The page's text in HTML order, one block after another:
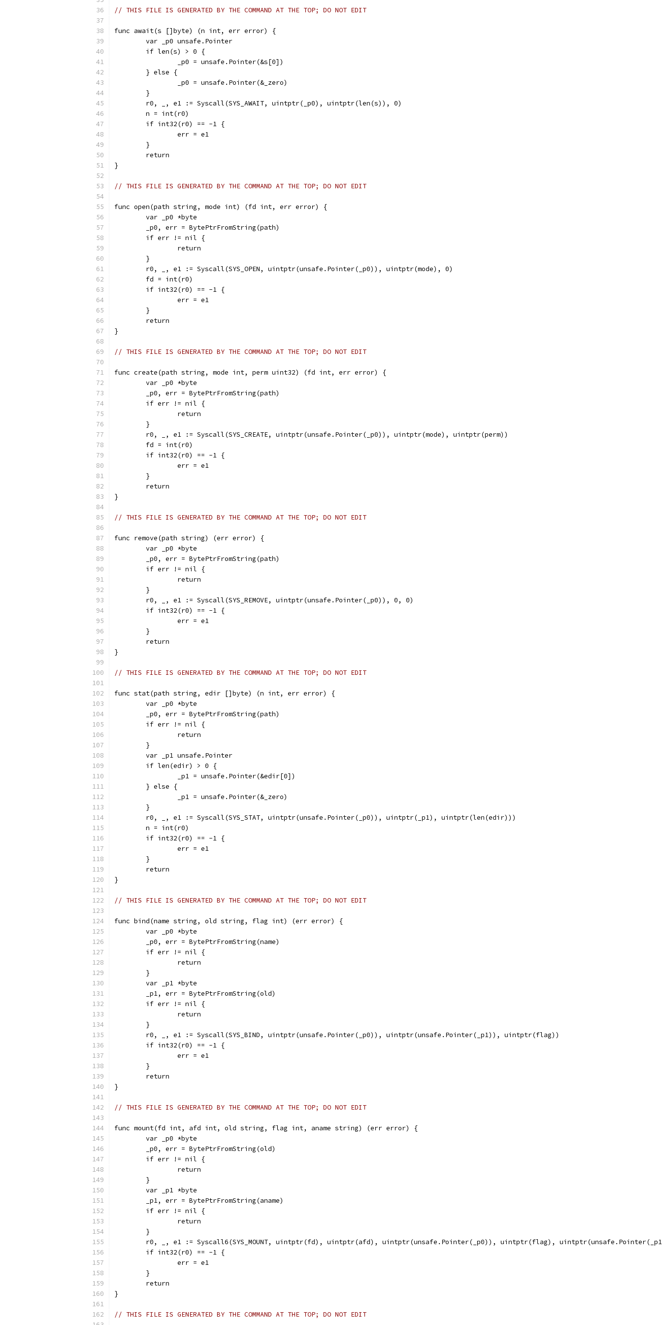
// THIS FILE IS GENERATED BY THE COMMAND AT THE TOP; DO NOT EDIT
func await(s []byte) (n int, err error) {
	var _p0 unsafe.Pointer
	if len(s) > 0 {
		_p0 = unsafe.Pointer(&s[0])
	} else {
		_p0 = unsafe.Pointer(&_zero)
	}
	r0, _, e1 := Syscall(SYS_AWAIT, uintptr(_p0), uintptr(len(s)), 0)
	n = int(r0)
	if int32(r0) == -1 {
		err = e1
	}
	return
}
// THIS FILE IS GENERATED BY THE COMMAND AT THE TOP; DO NOT EDIT
func open(path string, mode int) (fd int, err error) {
	var _p0 *byte
	_p0, err = BytePtrFromString(path)
	if err != nil {
		return
	}
	r0, _, e1 := Syscall(SYS_OPEN, uintptr(unsafe.Pointer(_p0)), uintptr(mode), 0)
	fd = int(r0)
	if int32(r0) == -1 {
		err = e1
	}
	return
}
// THIS FILE IS GENERATED BY THE COMMAND AT THE TOP; DO NOT EDIT
func create(path string, mode int, perm uint32) (fd int, err error) {
	var _p0 *byte
	_p0, err = BytePtrFromString(path)
	if err != nil {
		return
	}
	r0, _, e1 := Syscall(SYS_CREATE, uintptr(unsafe.Pointer(_p0)), uintptr(mode), uintptr(perm))
	fd = int(r0)
	if int32(r0) == -1 {
		err = e1
	}
	return
}
// THIS FILE IS GENERATED BY THE COMMAND AT THE TOP; DO NOT EDIT
func remove(path string) (err error) {
	var _p0 *byte
	_p0, err = BytePtrFromString(path)
	if err != nil {
		return
	}
	r0, _, e1 := Syscall(SYS_REMOVE, uintptr(unsafe.Pointer(_p0)), 0, 0)
	if int32(r0) == -1 {
		err = e1
	}
	return
}
// THIS FILE IS GENERATED BY THE COMMAND AT THE TOP; DO NOT EDIT
func stat(path string, edir []byte) (n int, err error) {
	var _p0 *byte
	_p0, err = BytePtrFromString(path)
	if err != nil {
		return
	}
	var _p1 unsafe.Pointer
	if len(edir) > 0 {
		_p1 = unsafe.Pointer(&edir[0])
	} else {
		_p1 = unsafe.Pointer(&_zero)
	}
	r0, _, e1 := Syscall(SYS_STAT, uintptr(unsafe.Pointer(_p0)), uintptr(_p1), uintptr(len(edir)))
	n = int(r0)
	if int32(r0) == -1 {
		err = e1
	}
	return
}
// THIS FILE IS GENERATED BY THE COMMAND AT THE TOP; DO NOT EDIT
func bind(name string, old string, flag int) (err error) {
	var _p0 *byte
	_p0, err = BytePtrFromString(name)
	if err != nil {
		return
	}
	var _p1 *byte
	_p1, err = BytePtrFromString(old)
	if err != nil {
		return
	}
	r0, _, e1 := Syscall(SYS_BIND, uintptr(unsafe.Pointer(_p0)), uintptr(unsafe.Pointer(_p1)), uintptr(flag))
	if int32(r0) == -1 {
		err = e1
	}
	return
}
// THIS FILE IS GENERATED BY THE COMMAND AT THE TOP; DO NOT EDIT
func mount(fd int, afd int, old string, flag int, aname string) (err error) {
	var _p0 *byte
	_p0, err = BytePtrFromString(old)
	if err != nil {
		return
	}
	var _p1 *byte
	_p1, err = BytePtrFromString(aname)
	if err != nil {
		return
	}
r0, _, e1 := Syscall6(SYS_MOUNT, uintptr(fd), uintptr(afd), uintptr(unsafe.Pointer(_p0)), uintptr(flag),
	if int32(r0) == -1 {
		err = e1
	}
	return
}
// THIS FILE IS GENERATED BY THE COMMAND AT THE TOP; DO NOT EDIT